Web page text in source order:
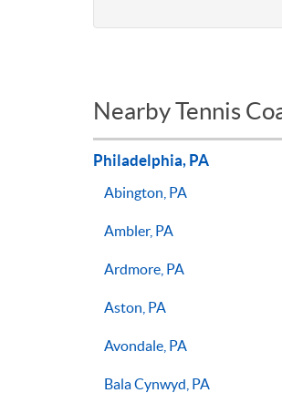
Nearby Tennis
Philadelphia, PA
Abington, PA
Ambler, PA
Ardmore, PA
Aston, PA
Avondale, PA
Bala Cynwyd, PA